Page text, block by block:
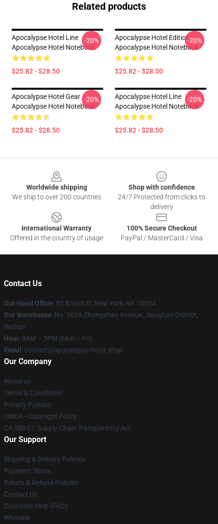
Related products
Apocalypse Hotel Line
Apocalypse Hotel Notebook
$25.82 - $28.50
-20%
Apocalypse Hotel Edition
Apocalypse Hotel Notebook
$25.82 - $28.50
-20%
Apocalypse Hotel Gear
Apocalypse Hotel Notebook
$25.82 - $28.50
-20%
Apocalypse Hotel Line
Apocalypse Hotel Notebook
$25.82 - $28.50
-20%
Worldwide shipping
We ship to over 200 countries
Shop with confidence
24/7 Protected from clicks to
delivery
International Warranty
Offered in the country of usage
100% Secure Checkout
PayPal / MasterCard / Visa
Contact Us
Our Head Office: 85 Broad St, New York, NY 10004
Our Warehouse: No. 3636 Zhongshan Avenue, Jianghan District,
Wuhan
Hour: 9AM – 5PM (Mon – Fri)
Email : contact@apocalypse-hotel.shop
Our Company
About us
Terms & Conditions
Privacy Policies
DMCA - Copyright Policy
CA SB657: Supply Chain Transparency Act
Our Support
Shipping & Delivery Policies
Payment Terms
Return & Refund Policies
Contact Us
Customer Help (FAQ)
Whosale